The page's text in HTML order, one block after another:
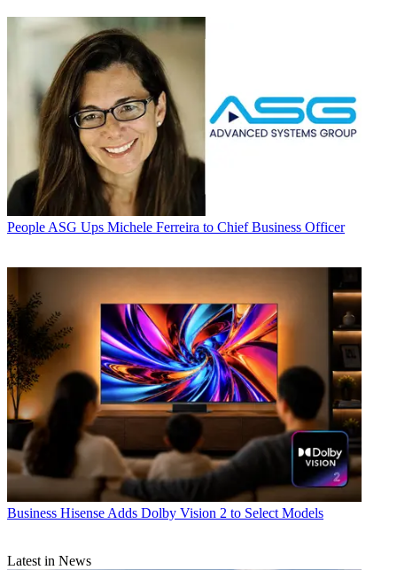
People ASG Ups Michele Ferreira to Chief Business Officer
Business Hisense Adds Dolby Vision 2 to Select Models
Latest in News